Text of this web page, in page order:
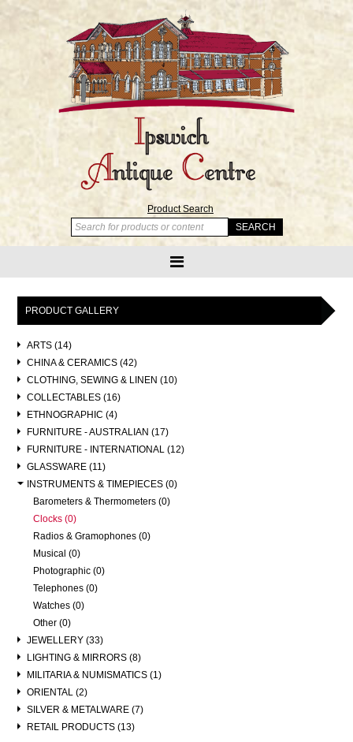
Product Search
PRODUCT GALLERY
ARTS (14)
CHINA & CERAMICS (42)
CLOTHING, SEWING & LINEN (10)
COLLECTABLES (16)
ETHNOGRAPHIC (4)
FURNITURE - AUSTRALIAN (17)
FURNITURE - INTERNATIONAL (12)
GLASSWARE (11)
INSTRUMENTS & TIMEPIECES (0)
Barometers & Thermometers (0)
Clocks (0)
Radios & Gramophones (0)
Musical (0)
Photographic (0)
Telephones (0)
Watches (0)
Other (0)
JEWELLERY (33)
LIGHTING & MIRRORS (8)
MILITARIA & NUMISMATICS (1)
ORIENTAL (2)
SILVER & METALWARE (7)
RETAIL PRODUCTS (13)